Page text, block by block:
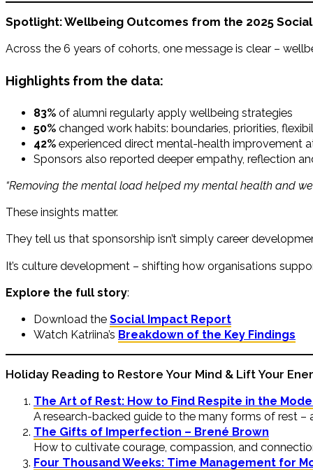
Spotlight: Wellbeing Outcomes from the 2025
Across the 6 years of cohorts, one message is clear –
Highlights from the data:
83% of alumni regularly apply wellbeing strategies
50% changed work habits: boundaries, priorities,
42% experienced direct mental-health improvement
Sponsors also reported deeper empathy, reflection
“Removing the mental load helped my mental health and
These insights matter.
They tell us that sponsorship isn’t simply career
It’s culture development – shifting how organisations
Explore the full story:
Download the Social Impact Report
Watch Katriina’s Breakdown of the Key Findings
Holiday Reading to Restore Your Mind & Lift Your
The Art of Rest: How to Find Respite in the
A research-backed guide to the many forms of rest
The Gifts of Imperfection – Brené Brown
How to cultivate courage, compassion, and
Four Thousand Weeks: Time Management for